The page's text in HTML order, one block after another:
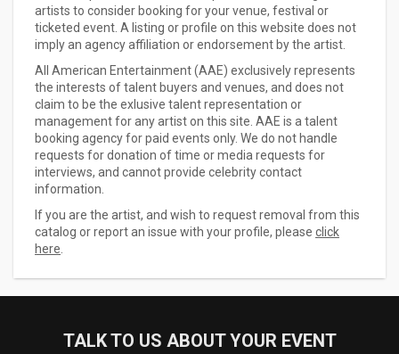
artists to consider booking for your venue, festival or
ticketed event. A listing or profile on this website does not
imply an agency affiliation or endorsement by the artist.
All American Entertainment (AAE) exclusively represents
the interests of talent buyers and venues, and does not
claim to be the exlusive talent representation or
management for any artist on this site. AAE is a talent
booking agency for paid events only. We do not handle
requests for donation of time or media requests for
interviews, and cannot provide celebrity contact
information.
If you are the artist, and wish to request removal from this
catalog or report an issue with your profile, please click
here
TALK TO US ABOUT YOUR EVENT